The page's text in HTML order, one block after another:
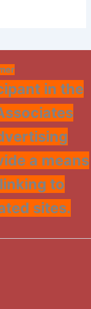
in the
a means
to
sites.